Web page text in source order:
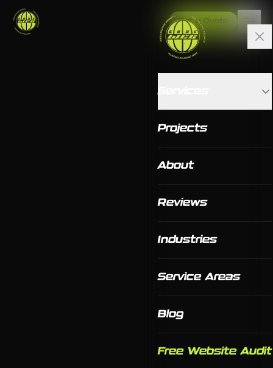
Get a Quote
Projects
About
Reviews
Industries
Service Areas
Blog
Free Website Audit